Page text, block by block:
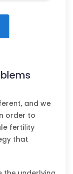
and we
order to
fertility
that